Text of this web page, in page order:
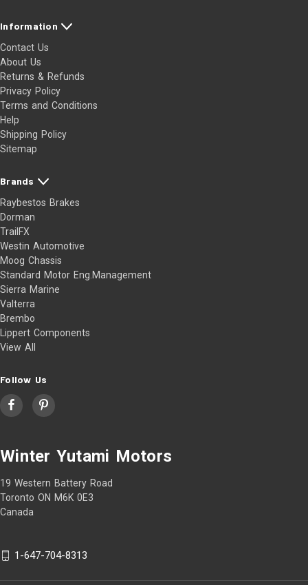
Information
Contact Us
About Us
Returns & Refunds
Privacy Policy
Terms and Conditions
Help
Shipping Policy
Sitemap
Brands
Raybestos Brakes
Dorman
TrailFX
Westin Automotive
Moog Chassis
Standard Motor Eng.Management
Sierra Marine
Valterra
Brembo
Lippert Components
View All
Follow Us
Winter Yutami Motors
19 Western Battery Road
Toronto ON M6K 0E3
Canada
1-647-704-8313